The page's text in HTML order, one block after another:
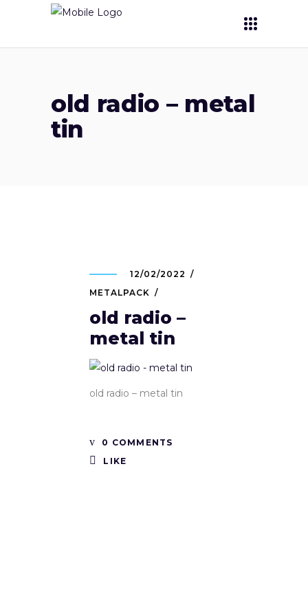
old radio – metal
tin
12/02/2022
METALPACK
old radio –
metal tin
old radio – metal tin
0 COMMENTS
LIKE